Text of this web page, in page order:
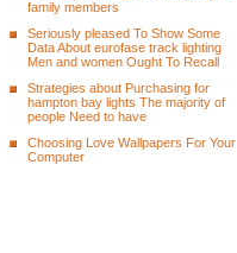
family members
Seriously pleased To Show Some
Data About eurofase track lighting
Men and women Ought To Recall
Strategies about Purchasing for
hampton bay lights The majority of
people Need to have
Choosing Love Wallpapers For Your
Computer